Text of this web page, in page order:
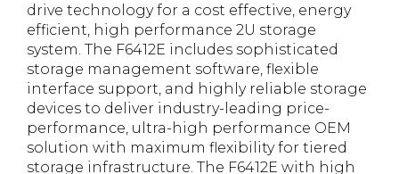
drive technology for a cost effective, energy
efficient, high performance 2U storage
system. The F6412E includes sophisticated
storage management software, flexible
interface support, and highly reliable storage
devices to deliver industry-leading price-
performance, ultra-high performance OEM
solution with maximum flexibility for tiered
storage infrastructure. The F6412E with high